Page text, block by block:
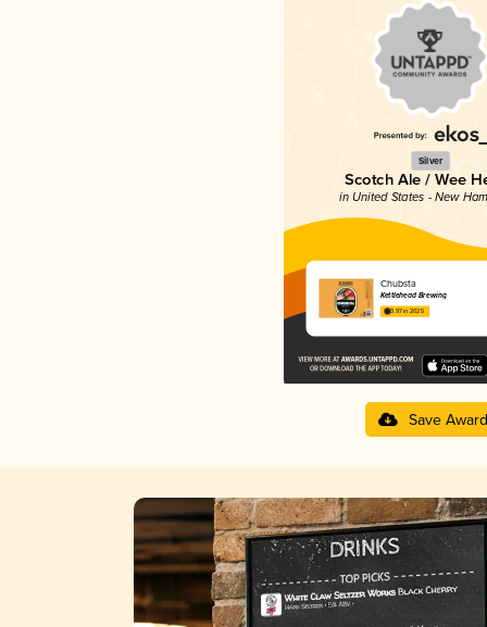
Silver
Scotch Ale / Wee
in United States - New
Chubsta
Kettlehead Brewing
3.97 in 2025
Save Award